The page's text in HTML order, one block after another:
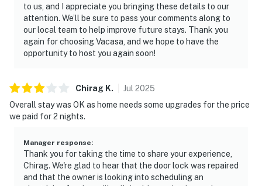
to us, and I appreciate you bringing these details to our
attention. We’ll be sure to pass your comments along to
our local team to help improve future stays. Thank you
again for choosing Vacasa, and we hope to have the
opportunity to host you again soon!
Chirag K. Jul 2025
Overall stay was OK as home needs some upgrades for the price
we paid for 2 nights.
Manager response:
Thank you for taking the time to share your experience,
Chirag. We're glad to hear that the door lock was repaired
and that the owner is looking into scheduling an